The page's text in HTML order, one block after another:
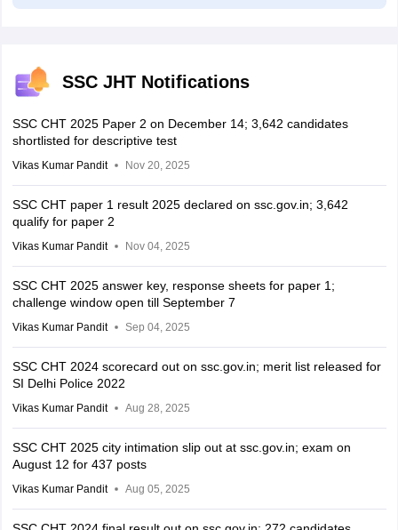
SSC JHT Notifications
SSC CHT 2025 Paper 2 on December 14; 3,642 candidates
shortlisted for descriptive test
Vikas Kumar Pandit Nov 20, 2025
SSC CHT paper 1 result 2025 declared on ssc.gov.in; 3,642
qualify for paper 2
Vikas Kumar Pandit Nov 04, 2025
SSC CHT 2025 answer key, response sheets for paper 1;
challenge window open till September 7
Vikas Kumar Pandit Sep 04, 2025
SSC CHT 2024 scorecard out on ssc.gov.in; merit list released for
SI Delhi Police 2022
Vikas Kumar Pandit Aug 28, 2025
SSC CHT 2025 city intimation slip out at ssc.gov.in; exam on
August 12 for 437 posts
Vikas Kumar Pandit Aug 05, 2025